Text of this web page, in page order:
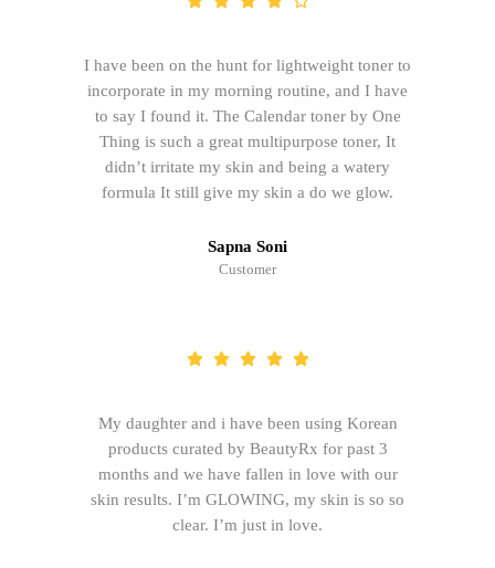
I have been on the hunt for lightweight toner to
incorporate in my morning routine, and I have
to say I found it. The Calendar toner by One
Thing is such a great multipurpose toner, It
didn’t irritate my skin and being a watery
formula It still give my skin a do we glow.
Sapna Soni
Customer
My daughter and i have been using Korean
products curated by BeautyRx for past 3
months and we have fallen in love with our
skin results. I’m GLOWING, my skin is so so
clear. I’m just in love.